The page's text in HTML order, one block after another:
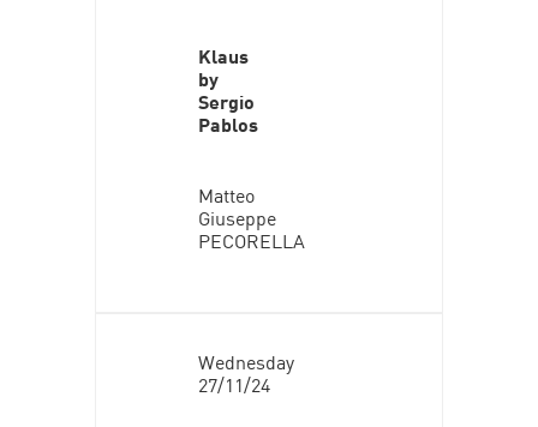
Klaus
by
Sergio
Pablos
Matteo
Giuseppe
PECORELLA
Wednesday
27/11/24